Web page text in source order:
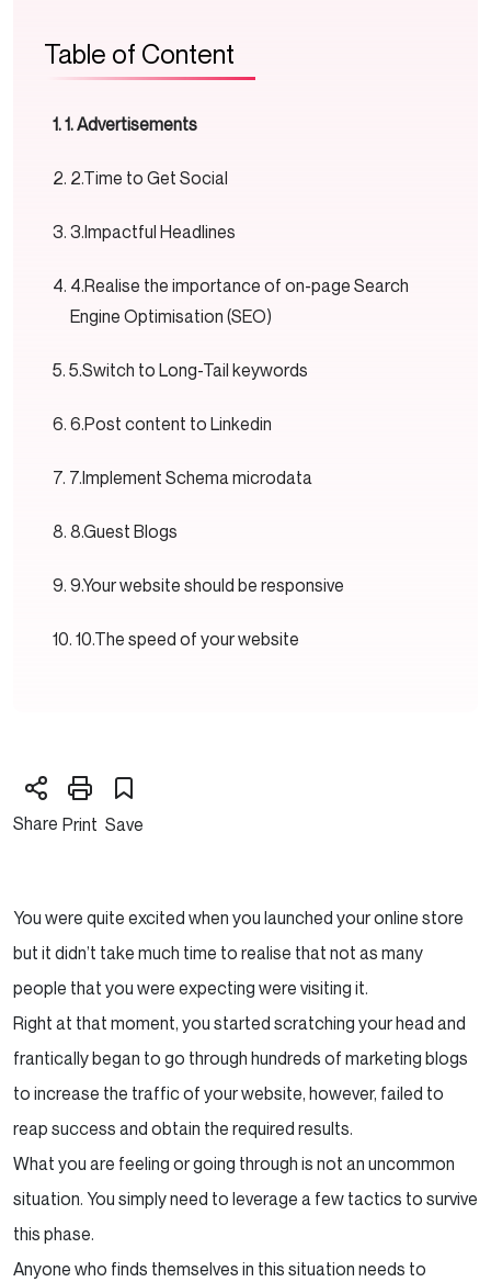
Table of Content
1. Advertisements
2.Time to Get Social
3.Impactful Headlines
4.Realise the importance of on-page Search
Engine Optimisation (SEO)
5.Switch to Long-Tail keywords
6.Post content to Linkedin
7.Implement Schema microdata
8.Guest Blogs
9.Your website should be responsive
10.The speed of your website
Share Print Save
You were quite excited when you launched your online store
but it didn’t take much time to realise that not as many
people that you were expecting were visiting it.
Right at that moment, you started scratching your head and
frantically began to go through hundreds of marketing blogs
to increase the traffic of your website, however, failed to
reap success and obtain the required results.
What you are feeling or going through is not an uncommon
situation. You simply need to leverage a few tactics to survive
this phase.
Anyone who finds themselves in this situation needs to